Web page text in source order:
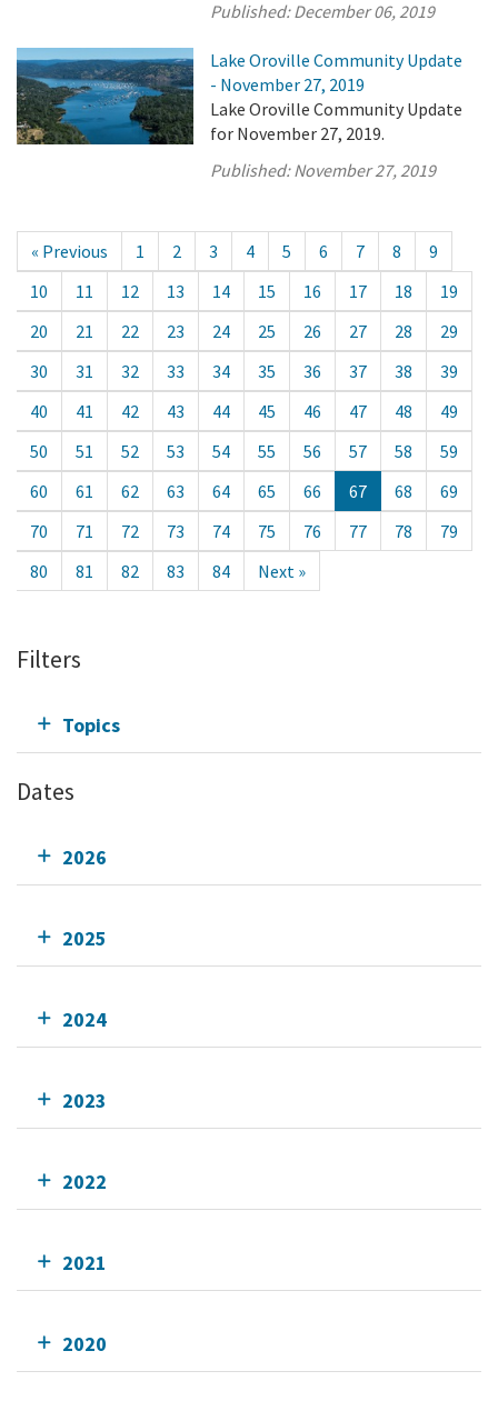
Published:December 06, 2019
Lake Oroville Community Update
- November 27, 2019
Lake Oroville Community Update
for November 27, 2019.
Published:November 27, 2019
« Previous 1 2 3 4 5 6 7 8
9
10
11 12 13 14 15 16 17 18
19
20
21 22 23 24 25 26 27 28
29
30
31 32 33 34 35 36 37 38
39
40
41 42 43 44 45 46 47 48
49
50
51 52 53 54 55 56 57 58
59
60
61 62 63 64 65 66 67 68
69
70
71 72 73 74 75 76 77 78
79
80
81 82 83 84 Next »
Filters
Topics
Dates
2026
2025
2024
2023
2022
2021
2020